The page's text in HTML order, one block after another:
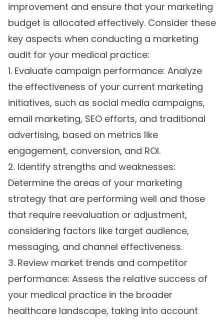
improvement and ensure that your marketing
budget is allocated effectively. Consider these
key aspects when conducting a marketing
audit for your medical practice:
1. Evaluate campaign performance: Analyze
the effectiveness of your current marketing
initiatives, such as social media campaigns,
email marketing, SEO efforts, and traditional
advertising, based on metrics like
engagement, conversion, and ROI.
2. Identify strengths and weaknesses:
Determine the areas of your marketing
strategy that are performing well and those
that require reevaluation or adjustment,
considering factors like target audience,
messaging, and channel effectiveness.
3. Review market trends and competitor
performance: Assess the relative success of
your medical practice in the broader
healthcare landscape, taking into account